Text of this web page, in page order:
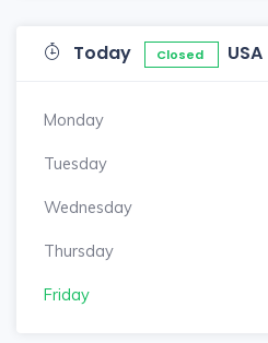
Today Closed USA
Monday
Tuesday
Wednesday
Thursday
Friday